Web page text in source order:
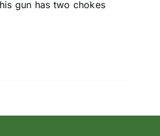
gun has two chokes